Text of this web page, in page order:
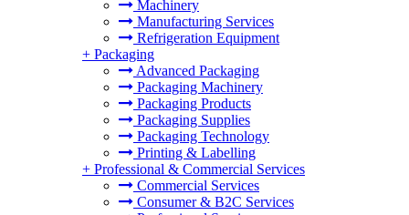
Machinery
Manufacturing Services
Refrigeration Equipment
+ Packaging
Advanced Packaging
Packaging Machinery
Packaging Products
Packaging Supplies
Packaging Technology
Printing & Labelling
+ Professional & Commercial Services
Commercial Services
Consumer & B2C Services